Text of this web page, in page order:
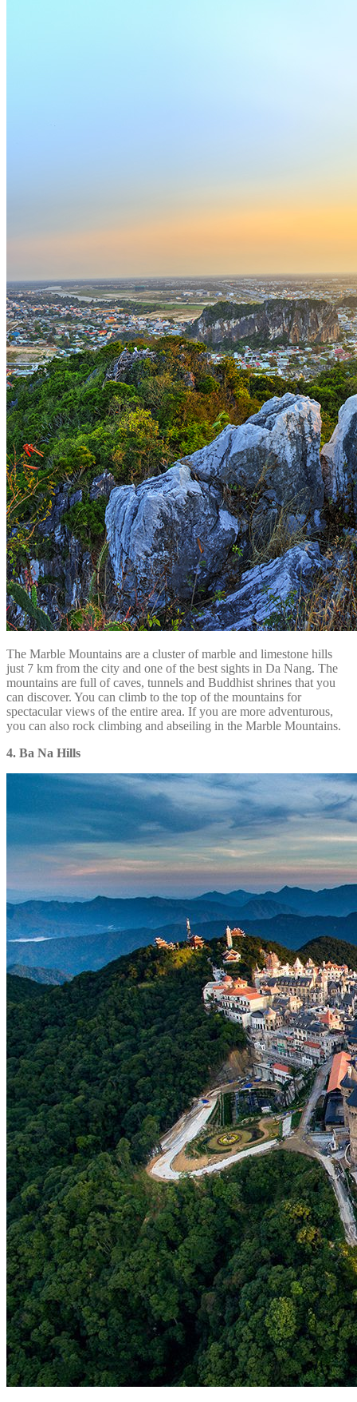
The Marble Mountains are a cluster of marble and limestone hills
just 7 km from the city and one of the best sights in Da Nang. The
mountains are full of caves, tunnels and Buddhist shrines that you
can discover. You can climb to the top of the mountains for
spectacular views of the entire area. If you are more adventurous,
you can also rock climbing and abseiling in the Marble Mountains.
4. Ba Na Hills